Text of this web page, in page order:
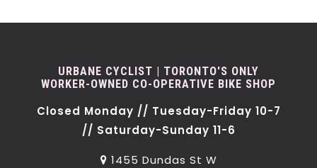
URBANE CYCLIST | TORONTO'S ONLY
WORKER-OWNED CO-OPERATIVE BIKE SHOP
Closed Monday // Tuesday-Friday 10-7
// Saturday-Sunday 11-6
1455 Dundas St W